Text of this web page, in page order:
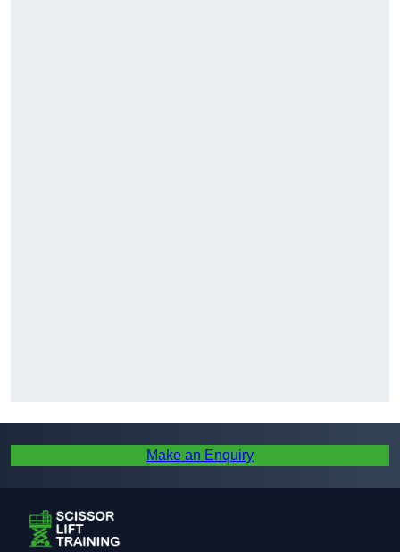
Make an Enquiry